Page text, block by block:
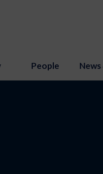
People